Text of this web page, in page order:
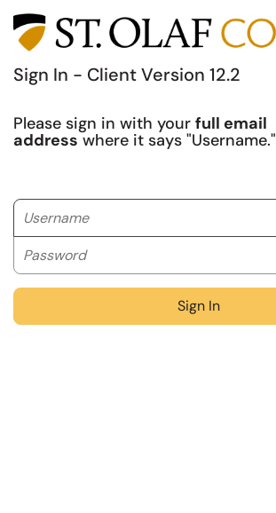
Sign In - Client Version 12.2
Please sign in with your full email
address where it says "Username."
Username
Sign In